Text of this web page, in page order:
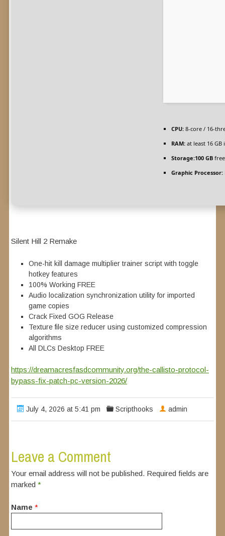
CPU: 8-core / 16-
RAM: at least 16
Storage:100 GB
Graphic Processor:
Silent Hill 2 Remake
One-hit kill damage multiplier trainer script with toggle
hotkey features
100% Working FREE
Audio localization synchronization utility for imported
game copies
Crack Fixed GOG Release
Texture file size reducer using customized compression
algorithms
All DLCs Desktop FREE
https://dreamacresfasdcommunity.org/the-callisto-protocol-
bypass-fix-patch-pc-version-2026/
July 4, 2026 at 5:41 pm Scripthooks admin
Leave a Comment
Your email address will not be published. Required fields are
marked*
Name *